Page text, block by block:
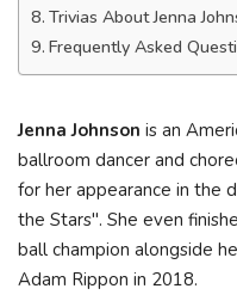
Trivias About Jenna
Frequently Asked
Jenna Johnson is an
ballroom dancer and
for her appearance in the
the Stars". She even
ball champion alongside
Adam Rippon in 2018.